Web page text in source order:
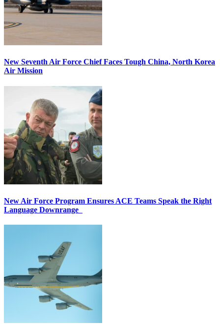
New Seventh Air Force Chief Faces Tough China, North Korea
Air Mission
New Air Force Program Ensures ACE Teams Speak the Right
Language Downrange